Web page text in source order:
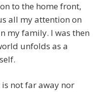
to the home front,
all my attention on
my family. I was then
unfolds as a
is not far away nor